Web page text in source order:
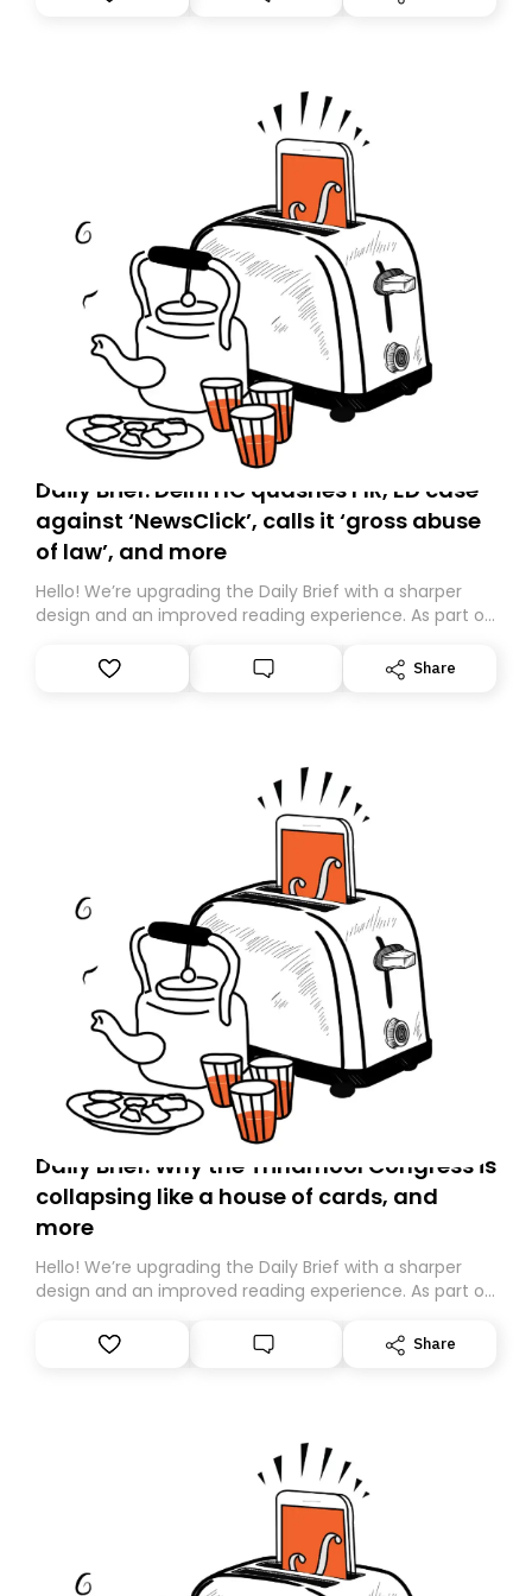
you, you can guarantee delivery by subscribing here
Daily Brief: Delhi HC quashes FIR, ED case
against ‘NewsClick’, calls it ‘gross abuse
of law’, and more
Hello! We’re upgrading the Daily Brief with a sharper
design and an improved reading experience. As part of
Substack. While we’ll be migrating your subscription for
you, you can guarantee delivery by subscribing here
Share
Daily Brief: Why the Trinamool Congress is
collapsing like a house of cards, and
more
Hello! We’re upgrading the Daily Brief with a sharper
design and an improved reading experience. As part of
Substack. While we’ll be migrating your subscription for
you, you can guarantee delivery by subscribing here
Share